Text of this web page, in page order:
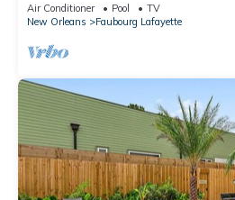
Air Conditioner Pool
TV
New Orleans
Faubourg Lafayette